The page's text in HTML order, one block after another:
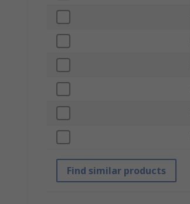
Find similar products